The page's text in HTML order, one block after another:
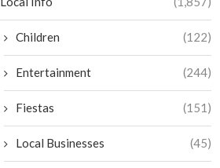
Children (122)
Entertainment (244)
Fiestas (151)
Local Businesses (45)